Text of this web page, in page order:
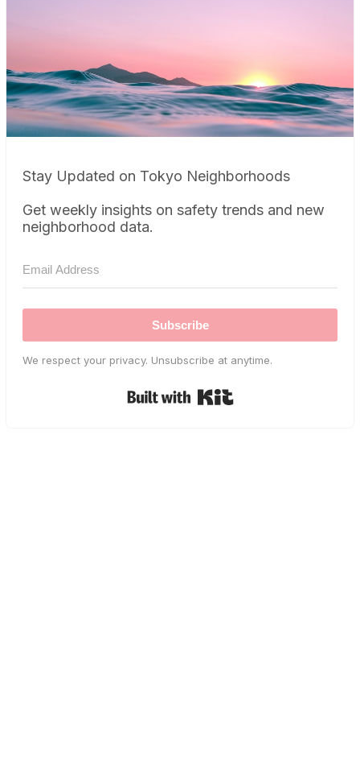
Stay Updated on Tokyo Neighborhoods
Get weekly insights on safety trends and new
neighborhood data.
Subscribe
We respect your privacy. Unsubscribe at anytime.